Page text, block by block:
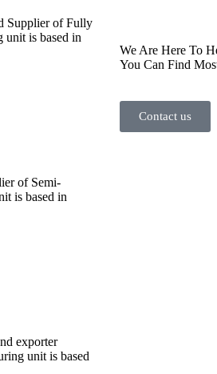
Supplier of Fully
is based in
of Semi-
is based in
exporter
unit is based
We Are Here To
You Can Find
Contact us